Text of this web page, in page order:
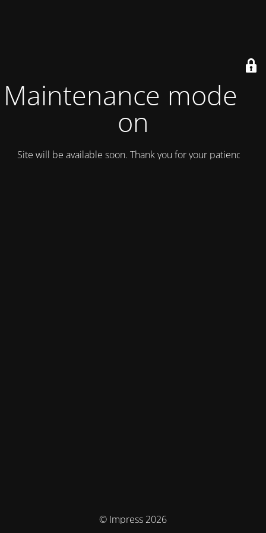
Maintenance mode is
on
Site will be available soon. Thank you for your patience!
© Impress 2026